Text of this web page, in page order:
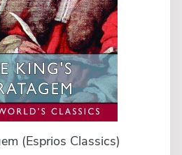
(Esprios Classics)